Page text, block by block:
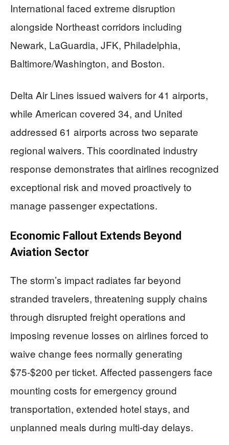
International faced extreme disruption
alongside Northeast corridors including
Newark, LaGuardia, JFK, Philadelphia,
Baltimore/Washington, and Boston.
Delta Air Lines issued waivers for 41 airports,
while American covered 34, and United
addressed 61 airports across two separate
regional waivers. This coordinated industry
response demonstrates that airlines recognized
exceptional risk and moved proactively to
manage passenger expectations.
Economic Fallout Extends Beyond
Aviation Sector
The storm’s impact radiates far beyond
stranded travelers, threatening supply chains
through disrupted freight operations and
imposing revenue losses on airlines forced to
waive change fees normally generating
$75-$200 per ticket. Affected passengers face
mounting costs for emergency ground
transportation, extended hotel stays, and
unplanned meals during multi-day delays.